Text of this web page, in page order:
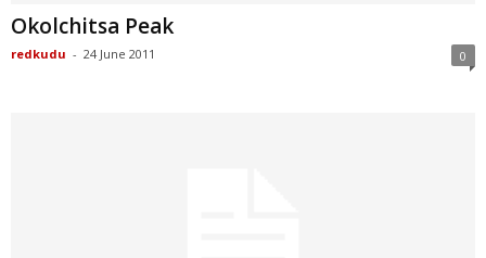
Okolchitsa Peak
redkudu - 24 June 2011 0